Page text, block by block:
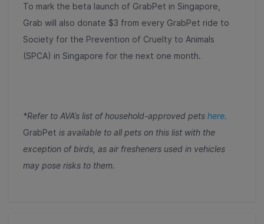
To mark the beta launch of GrabPet in Singapore,
Grab will also donate $3 from every GrabPet ride to
Society for the Prevention of Cruelty to Animals
(SPCA) in Singapore for the next one month.
*Refer to AVA’s list of household-approved pets here.
GrabPet is available to all pets on this list with the
exception of birds, as air fresheners used in vehicles
may pose risks to them.